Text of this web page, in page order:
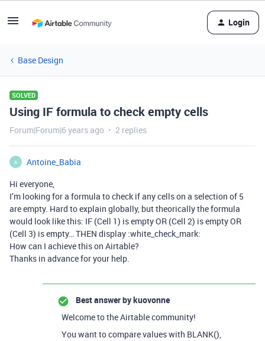
Login
Base Design
SOLVED
Using IF formula to check empty cells
Forum|Forum|6 years ago 2 replies
A
Antoine_Babia
Hi everyone,
I’m looking for a formula to check if any cells on a selection of 5
are empty. Hard to explain globally, but theorically the formula
would look like this: IF (Cell 1) is empty OR (Cell 2) is empty OR
(Cell 3) is empty… THEN display :white_check_mark:
How can I achieve this on Airtable?
Thanks in advance for your help.
Best answer bykuovonne
Welcome to the Airtable community!
You want to compare values with BLANK(),